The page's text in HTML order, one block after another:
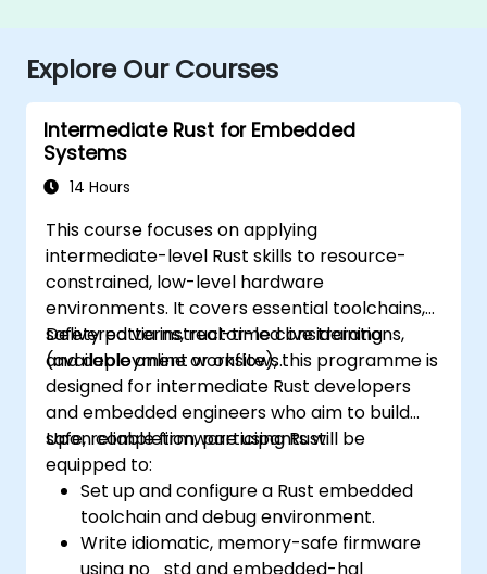
Explore Our Courses
Intermediate Rust for Embedded
Systems
14 Hours
This course focuses on applying
intermediate-level Rust skills to resource-
constrained, low-level hardware
environments. It covers essential toolchains,
safety patterns, real-time considerations,
and deployment workflows.
Delivered via instructor-led live training
(available online or onsite), this programme is
designed for intermediate Rust developers
and embedded engineers who aim to build
safe, reliable firmware using Rust.
Upon completion, participants will be
equipped to:
Set up and configure a Rust embedded
toolchain and debug environment.
Write idiomatic, memory-safe firmware
using no_std and embedded-hal